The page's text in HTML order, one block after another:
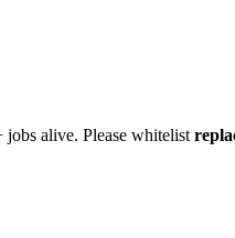
jobs alive. Please whitelist